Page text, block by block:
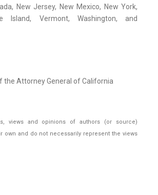
New Jersey, New Mexico, New York,
Island, Vermont, Washington, and
the Attorney General of California
views and opinions of authors (or source)
own and do not necessarily represent the views